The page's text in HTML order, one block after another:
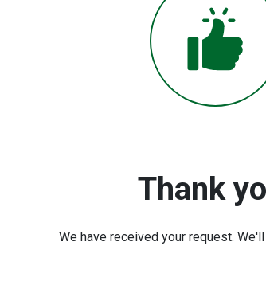
Thank
We have received your request.